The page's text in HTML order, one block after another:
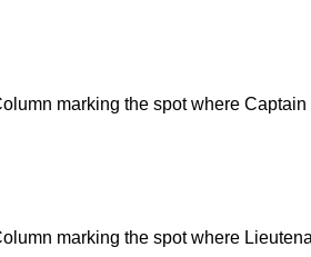
marking the spot where
marking the spot where